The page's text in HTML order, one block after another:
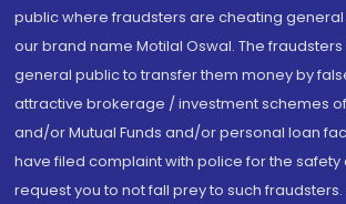
public where fraudsters are cheating
our brand name Motilal Oswal. The
general public to transfer them money by
attractive brokerage / investment schemes
and/or Mutual Funds and/or personal loan
have filed complaint with police for the safety
request you to not fall prey to such